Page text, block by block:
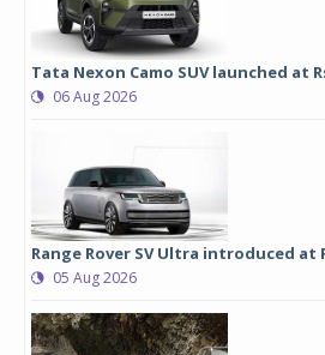
Tata Nexon Camo SUV launched at
06 Aug 2026
Range Rover SV Ultra introduced at
05 Aug 2026